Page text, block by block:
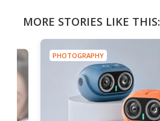
MORE STORIES LIKE THIS:
PHOTOGRAPHY